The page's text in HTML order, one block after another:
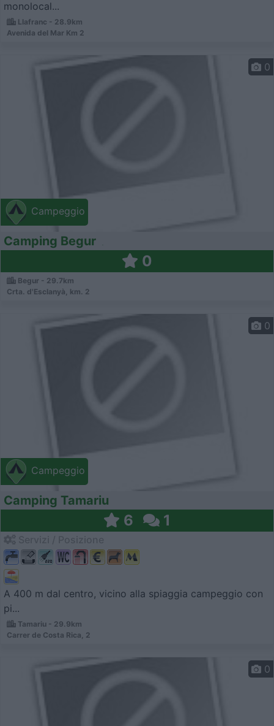
monolocal...
Llafranc - 28.9km
Avenida del Mar Km 2
Campeggio
0
Camping Begur
0
Begur - 29.7km
Crta. d'Esclanyà, km. 2
Campeggio
0
Camping Tamariu
6 1
A 400 m dal centro, vicino alla spiaggia campeggio con
pi...
Tamariu - 29.9km
Carrer de Costa Rica, 2
0